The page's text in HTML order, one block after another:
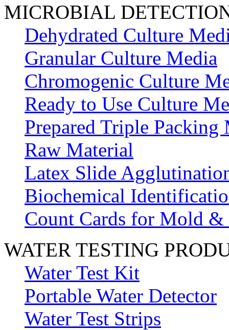
MICROBIAL
Dehydrated Culture
Granular Culture Media
Chromogenic Culture
Ready to Use Culture
Prepared Triple Packing
Raw Material
Latex Slide
Biochemical
Count Cards for Mold
WATER TESTING
Water Test Kit
Portable Water Detector
Water Test Strips